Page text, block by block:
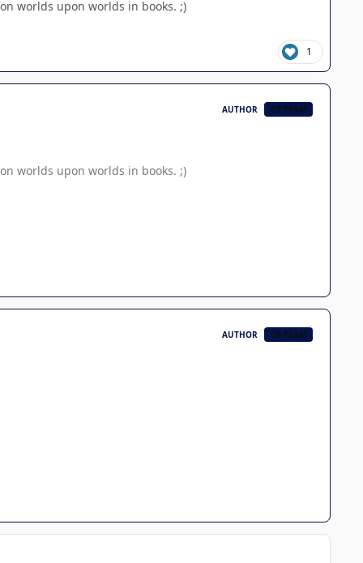
worlds upon worlds in books. ;)
1
AUTHOR CB TEAM
worlds upon worlds in books. ;)
AUTHOR CB TEAM